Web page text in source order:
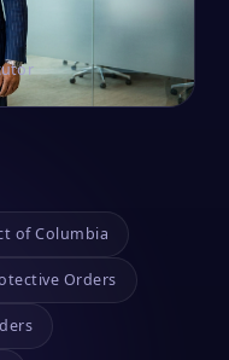
of Columbia
Orders